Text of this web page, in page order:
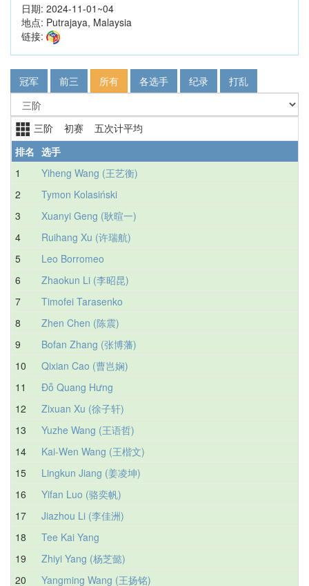
日期: 2024-11-01~04
地点: Putrajaya, Malaysia
链接:
冠军 前三 所有 各选手 纪录 打乱
三阶 初赛 五次计平均
排名 选手
1
Yiheng Wang (王艺衡)
2
Tymon Kolasiński
3
Xuanyi Geng (耿暄一)
4
Ruihang Xu (许瑞航)
5
Leo Borromeo
6
Zhaokun Li (李昭昆)
7
Timofei Tarasenko
8
Zhen Chen (陈震)
9
Bofan Zhang (张博藩)
10
Qixian Cao (曹岂娴)
11
Đỗ Quang Hưng
12
Zixuan Xu (徐子轩)
13
Yuzhe Wang (王语哲)
14
Kai-Wen Wang (王楷文)
15
Lingkun Jiang (姜凌坤)
16
Yifan Luo (骆奕帆)
17
Jiazhou Li (李佳洲)
18
Tee Kai Yang
19
Zhiyi Yang (杨芝懿)
20
Yangming Wang (王扬铭)